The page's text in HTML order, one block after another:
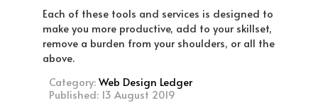
Each of these tools and services is designed to
make you more productive, add to your skillset,
remove a burden from your shoulders, or all the
above.
Category: Web Design Ledger
Published: 13 August 2019